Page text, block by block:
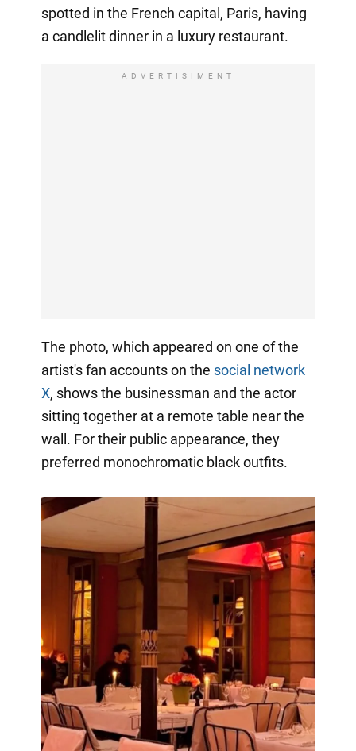
spotted in the French capital, Paris, having
a candlelit dinner in a luxury restaurant.
ADVERTISIMENT
The photo, which appeared on one of the
artist's fan accounts on the social network
X, shows the businessman and the actor
sitting together at a remote table near the
wall. For their public appearance, they
preferred monochromatic black outfits.